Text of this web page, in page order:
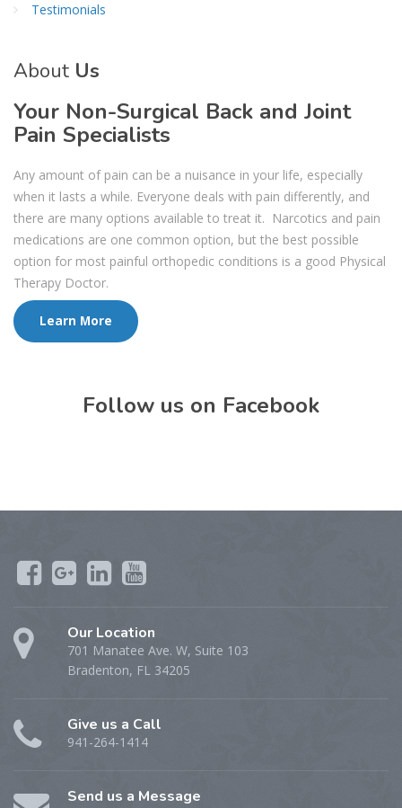
Testimonials
About Us
Your Non-Surgical Back and Joint
Pain Specialists
Any amount of pain can be a nuisance in your life, especially
when it lasts a while. Everyone deals with pain differently, and
there are many options available to treat it. Narcotics and pain
medications are one common option, but the best possible
option for most painful orthopedic conditions is a good Physical
Therapy Doctor.
Learn More
Follow us on Facebook
Our Location
701 Manatee Ave. W, Suite 103
Bradenton, FL 34205
Give us a Call
941-264-1414
Send us a Message